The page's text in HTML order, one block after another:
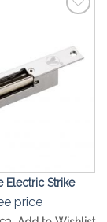
Electric Strike
price